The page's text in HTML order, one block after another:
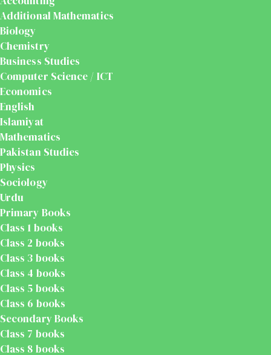
Additional Mathematics
Biology
Chemistry
Business Studies
Computer Science / ICT
Economics
English
Islamiyat
Mathematics
Pakistan Studies
Physics
Sociology
Urdu
Primary Books
Class 1 books
Class 2 books
Class 3 books
Class 4 books
Class 5 books
Class 6 books
Secondary Books
Class 7 books
Class 8 books